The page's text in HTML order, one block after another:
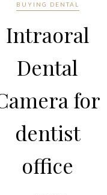
BUYING DENTAL
Intraoral
Dental
for
dentist
office